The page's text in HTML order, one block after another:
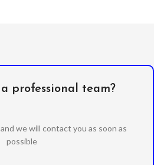
professional team?
we will contact you as soon as
possible